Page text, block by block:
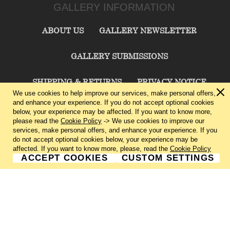
GALLERY INFORMATION
ABOUT US GALLERY NEWSLETTER
GALLERY SUBMISSIONS
SHIPPING & RETURNS PRIVACY NOTICE
TERMS & CONDITIONS CONTACT US
CHARLIE CUMMINGS GALLERY©2026
We use cookies to help improve our services, make personal offers,
and enhance your experience. If you do not accept optional cookies
below, your experience may be affected. If you want to know more,
please read the Cookie Policy -> We use cookies to improve our
services, make personal offers, and enhance your experience. If you
do not accept optional cookies below, your experience may be
affected. If you want to know more, please, read the Cookie Policy
ACCEPT COOKIES CUSTOM SETTINGS